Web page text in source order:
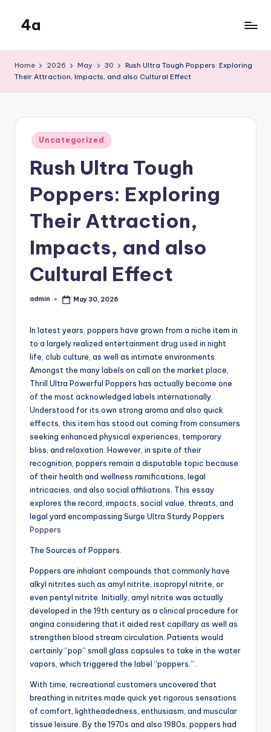
content
4a
Home 2026 May 30
Rush Ultra Tough Poppers: Exploring
Their Attraction, Impacts, and also Cultural Effect
Posted
in
Uncategorized
Rush Ultra Tough
Poppers: Exploring
Their Attraction,
Impacts, and also
Cultural Effect
Posted
admin May 30, 2026
In latest years, poppers have grown from a niche item in
to a largely realized entertainment drug used in night
life, club culture, as well as intimate environments.
Amongst the many labels on call on the market place,
Thrill Ultra Powerful Poppers has actually become one
of the most acknowledged labels internationally.
Understood for its own strong aroma and also quick
effects, this item has stood out coming from consumers
seeking enhanced physical experiences, temporary
bliss, and relaxation. However, in spite of their
recognition, poppers remain a disputable topic because
of their health and wellness ramifications, legal
intricacies, and also social affiliations. This essay
explores the record, impacts, social value, threats, and
legal yard encompassing Surge Ultra Sturdy Poppers
Poppers
The Sources of Poppers.
Poppers are inhalant compounds that commonly have
alkyl nitrites such as amyl nitrite, isopropyl nitrite, or
even pentyl nitrite. Initially, amyl nitrite was actually
developed in the 19th century as a clinical procedure for
angina considering that it aided rest capillary as well as
strengthen blood stream circulation. Patients would
certainly “pop” small glass capsules to take in the water
vapors, which triggered the label “poppers.”.
With time, recreational customers uncovered that
breathing in nitrites made quick yet rigorous sensations
of comfort, lightheadedness, enthusiasm, and muscular
tissue leisure. By the 1970s and also 1980s, poppers had